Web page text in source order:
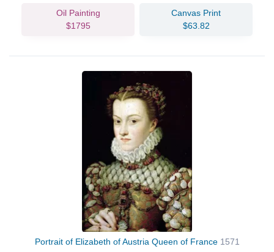
Oil Painting
$1795
Canvas Print
$63.82
Portrait of Elizabeth of Austria Queen of France 1571